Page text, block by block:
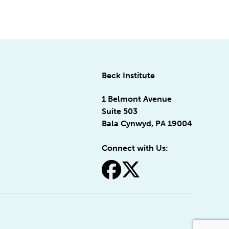
Beck Institute
1 Belmont Avenue
Suite 503
Bala Cynwyd, PA 19004
Connect with Us:
fa-facebook
fa-x-twitter